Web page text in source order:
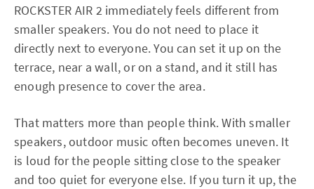
ROCKSTER AIR 2 immediately feels different from
smaller speakers. You do not need to place it
directly next to everyone. You can set it up on the
terrace, near a wall, or on a stand, and it still has
enough presence to cover the area.
That matters more than people think. With smaller
speakers, outdoor music often becomes uneven. It
is loud for the people sitting close to the speaker
and too quiet for everyone else. If you turn it up, the